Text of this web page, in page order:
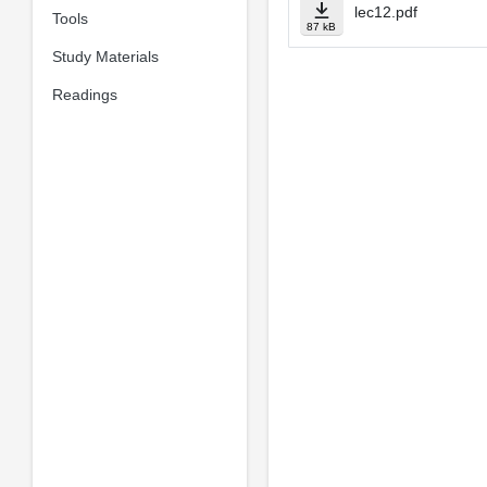
Tools
Study Materials
Readings
87 kB
lec12.pdf